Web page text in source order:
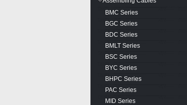
BMC Series
BGC Series
BDC Series
BMLT Series
BSC Series
BYC Series
BHPC Series
PAC Series
MID Series